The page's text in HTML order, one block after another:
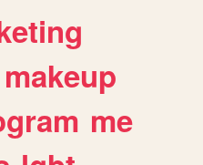
makeup
me